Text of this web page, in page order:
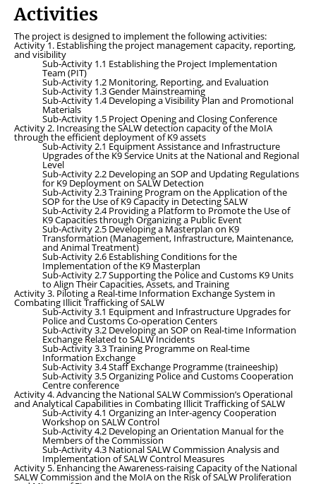
Activities
The project is designed to implement the following activities:
Activity 1. Establishing the project management capacity, reporting,
and visibility
Sub-Activity 1.1 Establishing the Project Implementation
Team (PIT)
Sub-Activity 1.2 Monitoring, Reporting, and Evaluation
Sub-Activity 1.3 Gender Mainstreaming
Sub-Activity 1.4 Developing a Visibility Plan and Promotional
Materials
Sub-Activity 1.5 Project Opening and Closing Conference
Activity 2. Increasing the SALW detection capacity of the MoIA
through the efficient deployment of K9 assets
Sub-Activity 2.1 Equipment Assistance and Infrastructure
Upgrades of the K9 Service Units at the National and Regional
Level
Sub-Activity 2.2 Developing an SOP and Updating Regulations
for K9 Deployment on SALW Detection
Sub-Activity 2.3 Training Program on the Application of the
SOP for the Use of K9 Capacity in Detecting SALW
Sub-Activity 2.4 Providing a Platform to Promote the Use of
K9 Capacities through Organizing a Public Event
Sub-Activity 2.5 Developing a Masterplan on K9
Transformation (Management, Infrastructure, Maintenance,
and Animal Treatment)
Sub-Activity 2.6 Establishing Conditions for the
Implementation of the K9 Masterplan
Sub-Activity 2.7 Supporting the Police and Customs K9 Units
to Align Their Capacities, Assets, and Training
Activity 3. Piloting a Real-time Information Exchange System in
Combating Illicit Trafficking of SALW
Sub-Activity 3.1 Equipment and Infrastructure Upgrades for
Police and Customs Co-operation Centers
Sub-Activity 3.2 Developing an SOP on Real-time Information
Exchange Related to SALW Incidents
Sub-Activity 3.3Training Programme on Real-time
Information Exchange
Sub-Activity 3.4Staff Exchange Programme (traineeship)
Sub-Activity 3.5 Organizing Police and Customs Cooperation
Centre conference
Activity 4. Advancing the National SALW Commission’s Operational
and Analytical Capabilities in Combating Illicit Trafficking of SALW
Sub-Activity 4.1 Organizing an Inter-agency Cooperation
Workshop on SALW Control
Sub-Activity 4.2 Developing an Orientation Manual for the
Members of the Commission
Sub-Activity 4.3 National SALW Commission Analysis and
Implementation of SALW Control Measures
Activity 5. Enhancing the Awareness-raising Capacity of the National
SALW Commission and the MoIA on the Risk of SALW Proliferation